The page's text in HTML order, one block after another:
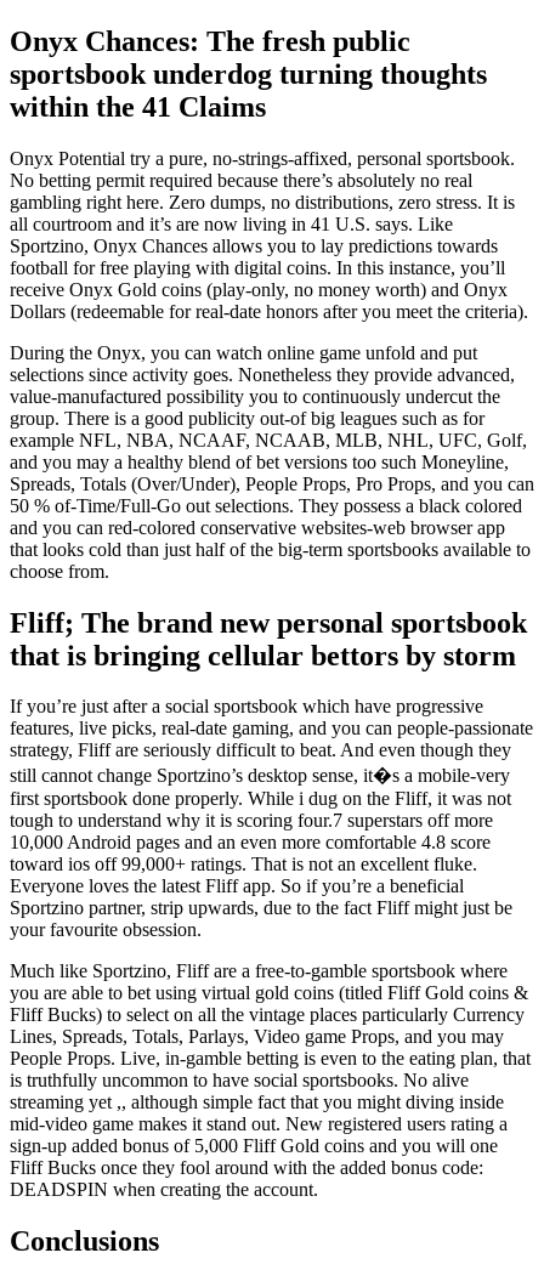
Onyx Chances: The fresh public
sportsbook underdog turning thoughts
within the 41 Claims
Onyx Potential try a pure, no-strings-affixed, personal sportsbook.
No betting permit required because there’s absolutely no real
gambling right here. Zero dumps, no distributions, zero stress. It is
all courtroom and it’s are now living in 41 U.S. says. Like
Sportzino, Onyx Chances allows you to lay predictions towards
football for free playing with digital coins. In this instance, you’ll
receive Onyx Gold coins (play-only, no money worth) and Onyx
Dollars (redeemable for real-date honors after you meet the criteria).
During the Onyx, you can watch online game unfold and put
selections since activity goes. Nonetheless they provide advanced,
value-manufactured possibility you to continuously undercut the
group. There is a good publicity out-of big leagues such as for
example NFL, NBA, NCAAF, NCAAB, MLB, NHL, UFC, Golf,
and you may a healthy blend of bet versions too such Moneyline,
Spreads, Totals (Over/Under), People Props, Pro Props, and you can
50 % of-Time/Full-Go out selections. They possess a black colored
and you can red-colored conservative websites-web browser app
that looks cold than just half of the big-term sportsbooks available to
choose from.
Fliff; The brand new personal sportsbook
that is bringing cellular bettors by storm
If you’re just after a social sportsbook which have progressive
features, live picks, real-date gaming, and you can people-passionate
strategy, Fliff are seriously difficult to beat. And even though they
still cannot change Sportzino’s desktop sense, it�s a mobile-very
first sportsbook done properly. While i dug on the Fliff, it was not
tough to understand why it is scoring four.7 superstars off more
10,000 Android pages and an even more comfortable 4.8 score
toward ios off 99,000+ ratings. That is not an excellent fluke.
Everyone loves the latest Fliff app. So if you’re a beneficial
Sportzino partner, strip upwards, due to the fact Fliff might just be
your favourite obsession.
Much like Sportzino, Fliff are a free-to-gamble sportsbook where
you are able to bet using virtual gold coins (titled Fliff Gold coins &
Fliff Bucks) to select on all the vintage places particularly Currency
Lines, Spreads, Totals, Parlays, Video game Props, and you may
People Props. Live, in-gamble betting is even to the eating plan, that
is truthfully uncommon to have social sportsbooks. No alive
streaming yet ,, although simple fact that you might diving inside
mid-video game makes it stand out. New registered users rating a
sign-up added bonus of 5,000 Fliff Gold coins and you will one
Fliff Bucks once they fool around with the added bonus code:
DEADSPIN when creating the account.
Conclusions